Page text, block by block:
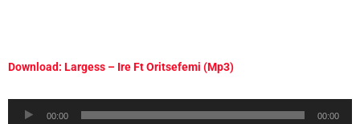
Download: Largess – Ire Ft Oritsefemi (Mp3)
Audio
00:00 00:00